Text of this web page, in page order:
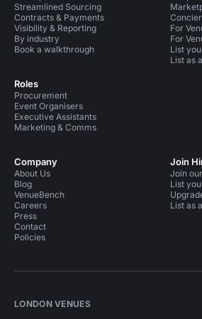
Streamlined Sourcing
Contracts & Payments
Visibility & Reporting
By industry
Book a walkthrough
Roles
Procurement
Event Organisers
Executive Assistants
Marketing & Comms
For
For
List
List as
Company
About Us
Blog
VenueBench
Careers
Press
Contact
Policies
Join
Join
List
List as
LONDON VENUES